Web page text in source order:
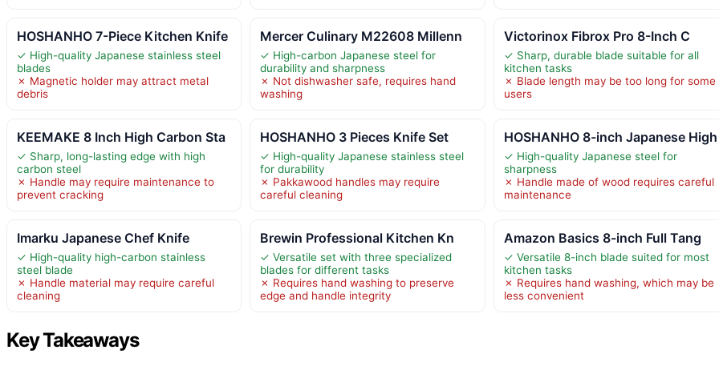
HOSHANHO 7-Piece Kitchen Knife
✓ High-quality Japanese stainless steel
blades
✗ Magnetic holder may attract metal
debris
Mercer Culinary M22608 Millenn
✓ High-carbon Japanese steel for
durability and sharpness
✗ Not dishwasher safe, requires hand
washing
Victorinox Fibrox Pro 8-Inch C
✓ Sharp, durable blade suitable for all
kitchen tasks
✗ Blade length may be too long for some
users
KEEMAKE 8 Inch High Carbon Sta
✓ Sharp, long-lasting edge with high
carbon steel
✗ Handle may require maintenance to
prevent cracking
HOSHANHO 3 Pieces Knife Set
✓ High-quality Japanese stainless steel
for durability
✗ Pakkawood handles may require
careful cleaning
HOSHANHO 8-inch Japanese High
✓ High-quality Japanese steel for
sharpness
✗ Handle made of wood requires careful
maintenance
Imarku Japanese Chef Knife
✓ High-quality high-carbon stainless
steel blade
✗ Handle material may require careful
cleaning
Brewin Professional Kitchen Kn
✓ Versatile set with three specialized
blades for different tasks
✗ Requires hand washing to preserve
edge and handle integrity
Amazon Basics 8-inch Full Tang
✓ Versatile 8-inch blade suited for most
kitchen tasks
✗ Requires hand washing, which may be
less convenient
Key Takeaways